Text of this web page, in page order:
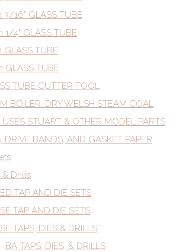
3/16" GLASS TUBE
1/4" GLASS TUBE
GLASS TUBE
GLASS TUBE
TUBE CUTTER TOOL
BOILER. DRY WELSH STEAM COAL
STUART & OTHER MODEL PARTS
DRIVE BANDS, AND GASKET PAPER
& Drills
TAP AND DIE SETS
TAP AND DIE SETS
TAPS, DIES & DRILLS
BA TAPS, DIES, & DRILLS